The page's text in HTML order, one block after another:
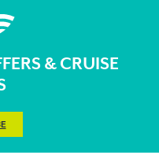
& CRUISE